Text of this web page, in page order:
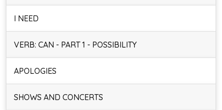
I NEED
VERB: CAN - PART 1 - POSSIBILITY
APOLOGIES
SHOWS AND CONCERTS